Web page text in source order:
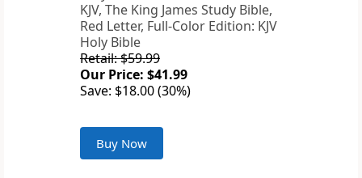
KJV, The King James Study Bible,
Red Letter, Full-Color Edition: KJV
Holy Bible
Retail: $59.99
Our Price: $41.99
Save: $18.00 (30%)
Buy Now